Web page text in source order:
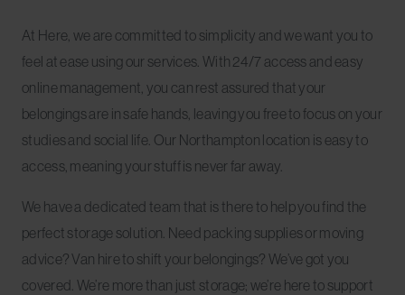
At Here, we are committed to simplicity and we want you to
feel at ease using our services. With 24/7 access and easy
online management, you can rest assured that your
belongings are in safe hands, leaving you free to focus on your
studies and social life. Our Northampton location is easy to
access, meaning your stuff is never far away.
We have a dedicated team that is there to help you find the
perfect storage solution. Need packing supplies or moving
advice? Van hire to shift your belongings? We’ve got you
covered. We’re more than just storage; we’re here to support